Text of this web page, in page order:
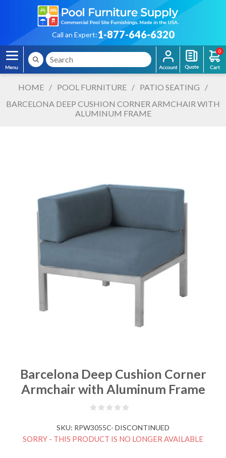
Call an Expert:1-877-646-6320
0
HOME / POOL FURNITURE / PATIO SEATING
/
BARCELONA DEEP CUSHION CORNER ARMCHAIR WITH
ALUMINUM FRAME
Barcelona Deep Cushion Corner
Armchair with Aluminum Frame
SKU: RPW3055C- DISCONTINUED
SORRY - THIS PRODUCT IS NO LONGER AVAILABLE